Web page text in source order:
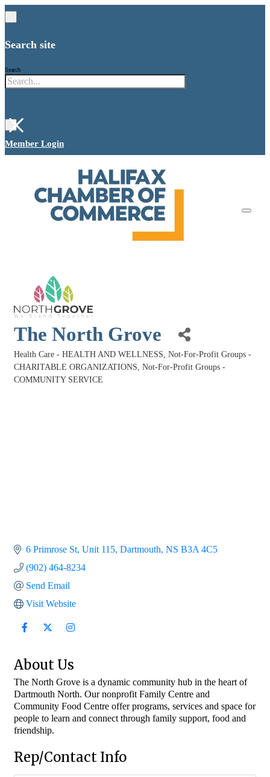
Search site
Search
×
Member Login
The North Grove
Categories
Health Care - HEALTH AND WELLNESS Not-For-Profit Groups -
CHARITABLE ORGANIZATIONS Not-For-Profit Groups -
COMMUNITY SERVICE
6 Primrose St Unit 115 Dartmouth NS B3A 4C5
(902) 464-8234
Send Email
Visit Website
About Us
The North Grove is a dynamic community hub in the heart of
Dartmouth North. Our nonprofit Family Centre and
Community Food Centre offer programs, services and space for
people to learn and connect through family support, food and
friendship.
Rep/Contact Info